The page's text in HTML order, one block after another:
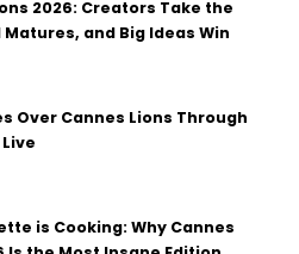
2026: Creators Take the
Matures, and Big Ideas Win
Over Cannes Lions Through
is Cooking: Why Cannes